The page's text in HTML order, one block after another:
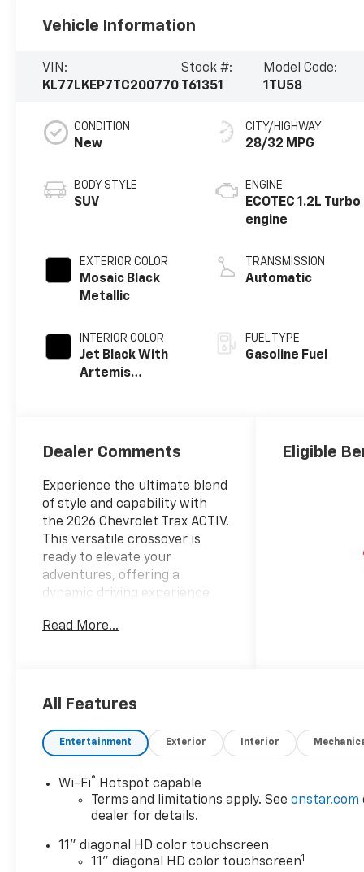
Vehicle Information
VIN:
KL77LKEP7TC200770
Stock #:
T61351
Model Code:
1TU58
CONDITION
New
BODY STYLE
SUV
EXTERIOR COLOR
Mosaic Black
Metallic
INTERIOR COLOR
Jet Black With
Artemis
CITY/HIGHWAY
28/32 MPG
ENGINE
ECOTEC 1.2L Turbo
engine
TRANSMISSION
Automatic
FUEL TYPE
Gasoline Fuel
Dealer Comments
Experience the ultimate blend
of style and capability with
the 2026 Chevrolet Trax ACTIV.
This versatile crossover is
ready to elevate your
adventures, offering a
dynamic driving experience
features.
- DRIVER CONFIDENCE
- SUNROOF PACKAGE
Slip behind the wheel and
discover the power of the
ECOTEC 1.2L Turbo engine,
6-Speed Automatic
transmission. Enjoy an
Read More...
Eligible
All Features
Entertainment Exterior Interior
Wi-Fi®
Hotspot capable
Terms and limitations apply. Seeonstar.com
dealer for details.
11" diagonal HD color touchscreen
11" diagonal HD color touchscreen1